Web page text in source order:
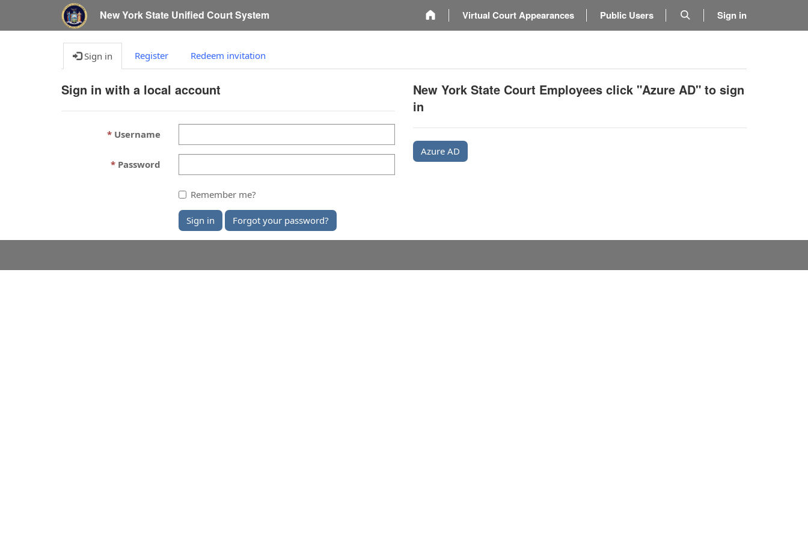
New York State Unified Court System Virtual Court Appearances Public Users Sign in
Sign in Register Redeem invitation
Sign in with a local account
Username
Password
Remember me?
Sign in Forgot your password?
New York State Court Employees click "Azure AD" to sign
in
Azure AD